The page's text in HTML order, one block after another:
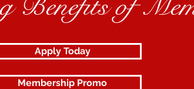
Apply Today
Membership Promo